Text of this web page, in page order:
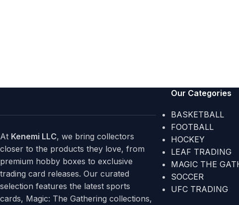
At Kenemi LLC, we bring collectors
closer to the products they love, from
premium hobby boxes to exclusive
trading card releases. Our curated
selection features the latest sports
cards, Magic: The Gathering collections,
Our Categories
BASKETBALL
FOOTBALL
HOCKEY
LEAF TRADING
MAGIC THE
SOCCER
UFC TRADING